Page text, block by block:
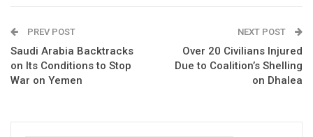
PREV POST
Saudi Arabia Backtracks
on Its Conditions to Stop
War on Yemen
NEXT POST
Over 20 Civilians Injured
Due to Coalition’s Shelling
on Dhalea